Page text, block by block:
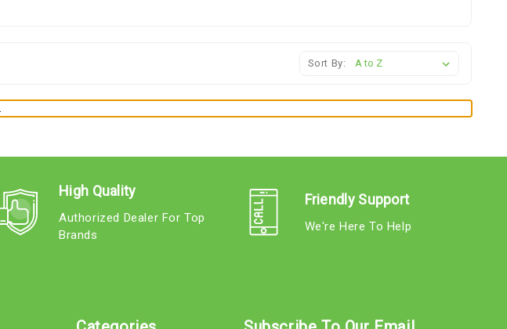
Sort By:
High Quality
Authorized Dealer For Top
Brands
Friendly Support
We're Here To Help